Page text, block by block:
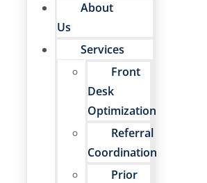
About
Us
Services
Front
Desk
Optimization
Referral
Coordination
Prior